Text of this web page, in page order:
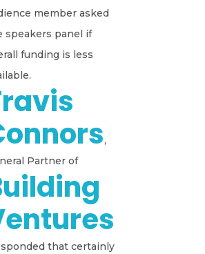
member asked
speakers panel if
funding is less
,
Partner of
that certainly